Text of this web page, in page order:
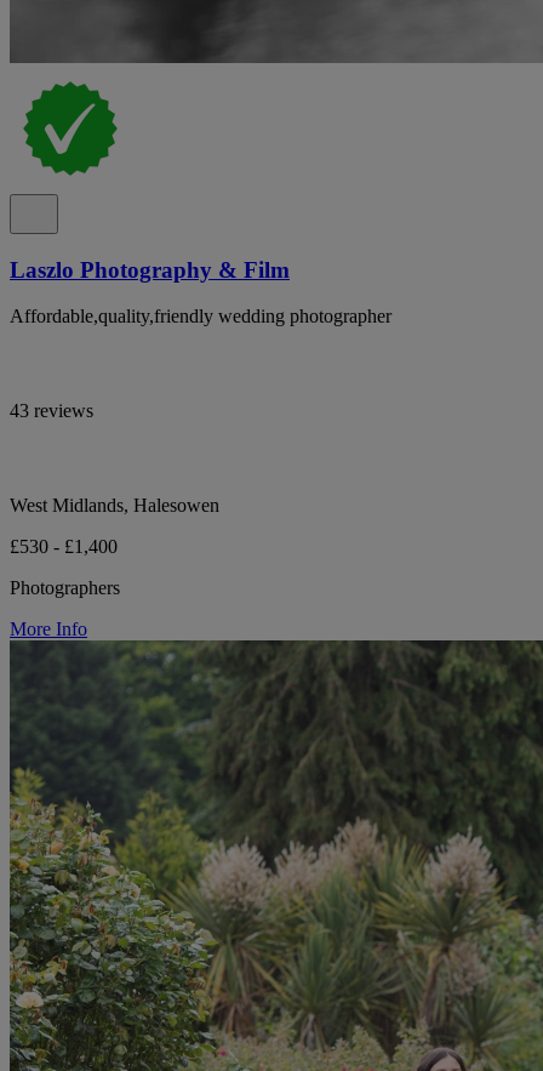
Laszlo Photography & Film
Affordable,quality,friendly wedding photographer
43 reviews
West Midlands, Halesowen
£530 - £1,400
Photographers
More Info